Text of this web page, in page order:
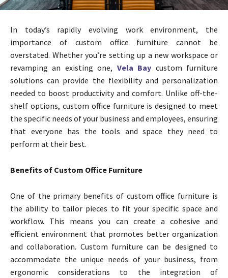
In today’s rapidly evolving work environment, the
importance of custom office furniture cannot be
overstated. Whether you’re setting up a new workspace or
revamping an existing one, Vela Bay custom furniture
solutions can provide the flexibility and personalization
needed to boost productivity and comfort. Unlike off-the-
shelf options, custom office furniture is designed to meet
the specific needs of your business and employees, ensuring
that everyone has the tools and space they need to
perform at their best.
Benefits of Custom Office Furniture
One of the primary benefits of custom office furniture is
the ability to tailor pieces to fit your specific space and
workflow. This means you can create a cohesive and
efficient environment that promotes better organization
and collaboration. Custom furniture can be designed to
accommodate the unique needs of your business, from
ergonomic considerations to the integration of